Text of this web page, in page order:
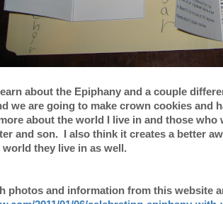
about the Epiphany and a couple
we are going to make crown cookies and
about the world I live in and those
and son. I also think it creates a better
they live in as well.
photos and information from this website